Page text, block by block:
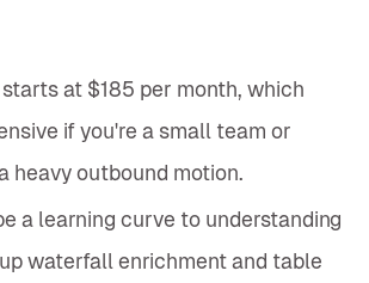
at $185 per month, which
if you're a small team or
heavy outbound motion.
a learning curve to understanding
waterfall enrichment and table